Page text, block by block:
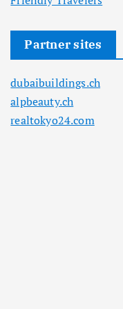
Partner sites
dubaibuildings.ch
alpbeauty.ch
realtokyo24.com